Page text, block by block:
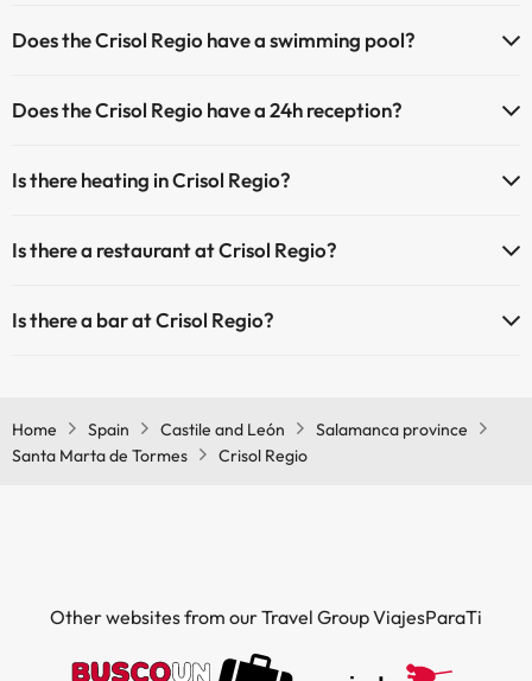
Does the Crisol Regio have a swimming pool?
extra fee). Here you have more info about the swimming pool and
Outdoor swimming pool (summer season)
Does the Crisol Regio have a 24h reception?
Is there heating in Crisol Regio?
Is there a restaurant at Crisol Regio?
Is there a bar at Crisol Regio?
Home Spain Castile and León
Salamanca province
Santa Marta de Tormes
Crisol Regio
Other websites from our Travel Group ViajesParaTi